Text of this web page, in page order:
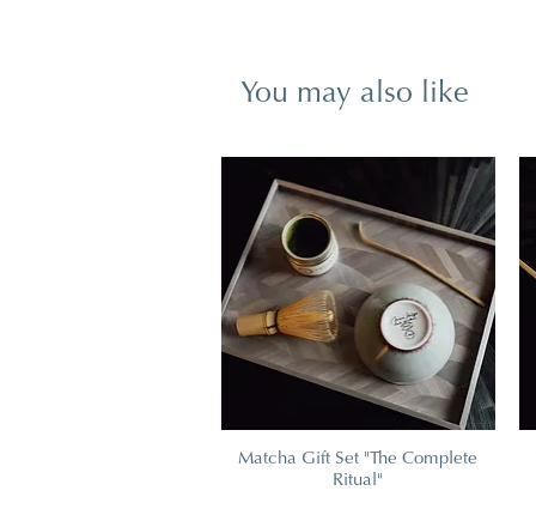
You may also like
Matcha Gift Set "The Complete
Ritual"